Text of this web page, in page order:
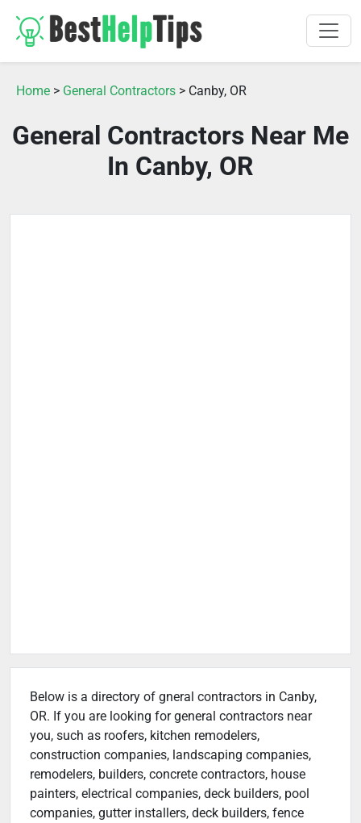
Home > General Contractors > Canby, OR
General Contractors Near Me
In Canby, OR
Below is a directory of gneral contractors in Canby,
OR. If you are looking for general contractors near
you, such as roofers, kitchen remodelers,
construction companies, landscaping companies,
remodelers, builders, concrete contractors, house
painters, electrical companies, deck builders, pool
companies, gutter installers, deck builders, fence